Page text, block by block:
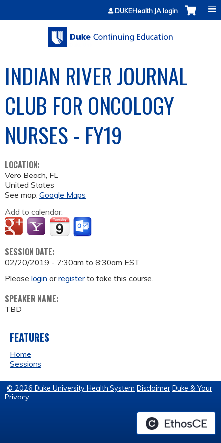
Jump to contentDUKEHealth JA login
INDIAN RIVER JOURNAL
CLUB FOR ONCOLOGY
NURSES - FY19
LOCATION:
Vero Beach, FL
United States
See map: Google Maps
Add to calendar:
SESSION DATE:
02/20/2019 - 7:30am to 8:30am EST
Please login orregisterto take this course.
SPEAKER NAME:
TBD
FEATURES
Home
Sessions
© 2026 Duke University Health System Disclaimer Duke & Your
Privacy